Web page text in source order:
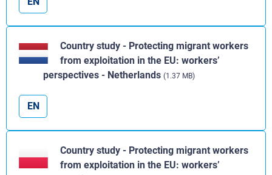
Country study - Protecting migrant workers
from exploitation in the EU: workers’
perspectives - Netherlands (1.37 MB)
EN
Country study - Protecting migrant workers
from exploitation in the EU: workers’